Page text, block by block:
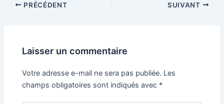
PRÉCÉDENT SUIVANT
Laisser un commentaire
Votre adresse e-mail ne sera pas publiée. Les
champs obligatoires sont indiqués avec *